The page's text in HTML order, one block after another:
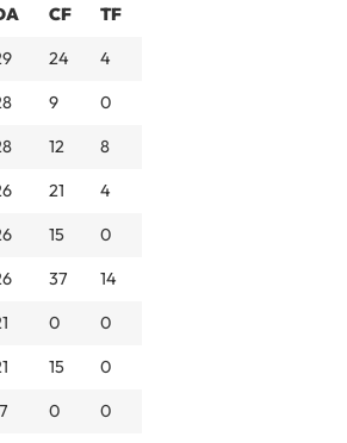
CF TF
24 4
9 0
12 8
21 4
15 0
37 14
0 0
15 0
0 0